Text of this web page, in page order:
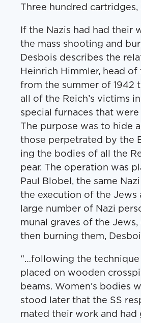
Three hun­dred
If the Nazis had had their
the mass shoot­ing and
Des­bois describes the
Hein­rich Himm­ler, head
from the sum­mer of 1942
all of the Reich’s vic­tims
spe­cial fur­naces that
The pur­pose was to hide
those per­pe­trat­ed by the
ing the bod­ies of all the
pear. The oper­a­tion was
Paul Blo­bel, the same
the exe­cu­tion of the Jews
large num­ber of Nazi
mu­nal graves of the
then burn­ing them,
“…fol­low­ing the
placed on wood­en
beams. Women’s
stood lat­er that the SS
mat­ed their work and